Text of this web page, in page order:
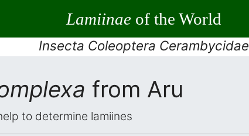
Lamiinaeof the World
Insecta Coleoptera Cerambycidae
from Aru
to determine lamiines